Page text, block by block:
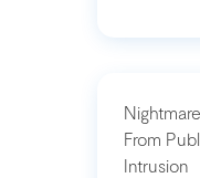
From
Intrusion